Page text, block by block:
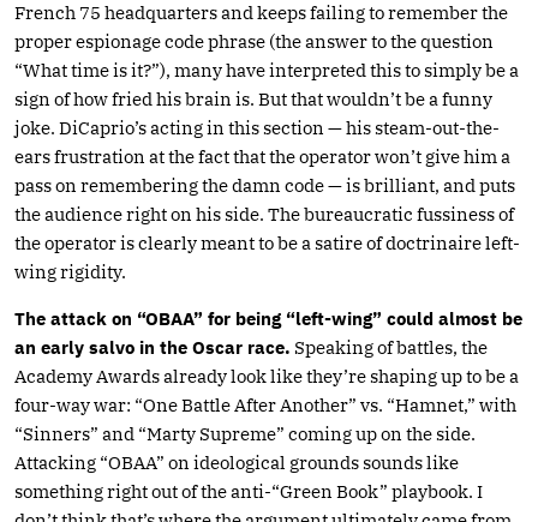
French 75 headquarters and keeps failing to remember the
proper espionage code phrase (the answer to the question
“What time is it?”), many have interpreted this to simply be a
sign of how fried his brain is. But that wouldn’t be a funny
joke. DiCaprio’s acting in this section — his steam-out-the-
ears frustration at the fact that the operator won’t give him a
pass on remembering the damn code — is brilliant, and puts
the audience right on his side. The bureaucratic fussiness of
the operator is clearly meant to be a satire of doctrinaire left-
wing rigidity.
The attack on “OBAA” for being “left-wing” could almost be
an early salvo in the Oscar race. Speaking of battles, the
Academy Awards already look like they’re shaping up to be a
four-way war: “One Battle After Another” vs. “Hamnet,” with
“Sinners” and “Marty Supreme” coming up on the side.
Attacking “OBAA” on ideological grounds sounds like
something right out of the anti-“Green Book” playbook. I